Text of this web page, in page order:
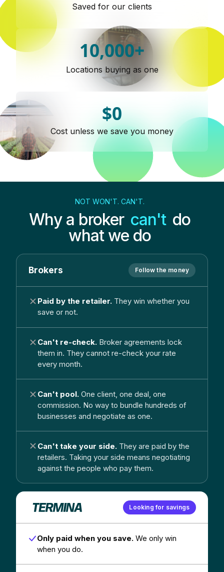
Saved for our clients
10,000+
Locations buying as one
$0
Cost unless we save you money
NOT WON'T. CAN'T.
Why a broker can't do
what we do
Brokers Follow the money
Paid by the retailer. They win whether you
save or not.
Can't re-check. Broker agreements lock
them in. They cannot re-check your rate
every month.
Can't pool. One client, one deal, one
commission. No way to bundle hundreds of
businesses and negotiate as one.
Can't take your side. They are paid by the
retailers. Taking your side means negotiating
against the people who pay them.
Looking for savings
Only paid when you save. We only win
when you do.